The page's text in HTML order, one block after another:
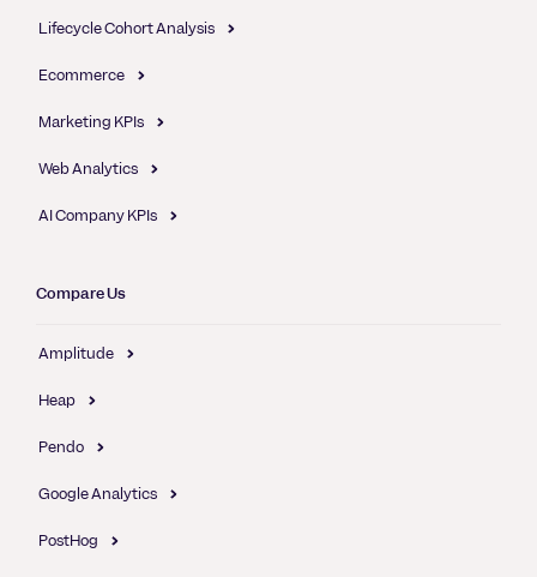
Lifecycle Cohort Analysis
Ecommerce
Marketing KPIs
Web Analytics
AI Company KPIs
Compare Us
Amplitude
Heap
Pendo
Google Analytics
PostHog